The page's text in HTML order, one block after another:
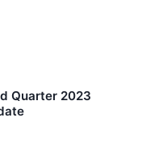
Quarter 2023